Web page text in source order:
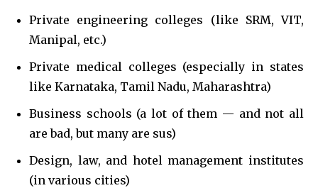
Private engineering colleges (like SRM, VIT,
Manipal, etc.)
Private medical colleges (especially in states
like Karnataka, Tamil Nadu, Maharashtra)
Business schools (a lot of them — and not all
are bad, but many are sus)
Design, law, and hotel management institutes
(in various cities)